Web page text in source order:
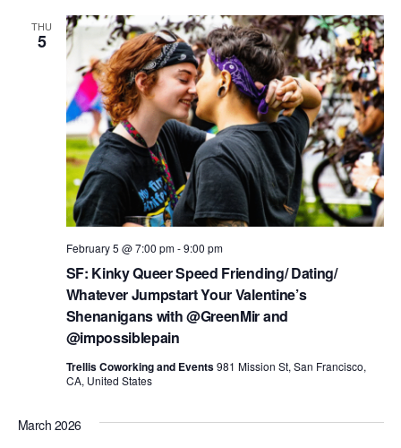
a
t
i
o
n
THU
5
SF: Kinky Queer Speed Friending/ Dating/
Whatever Jumpstart Your Valentine’s
Shenanigans with @GreenMir and
@impossiblepain
February 5 @ 7:00 pm-9:00 pm
Trellis Coworking and Events981 Mission St, San Francisco,
CA, United States
March 2026